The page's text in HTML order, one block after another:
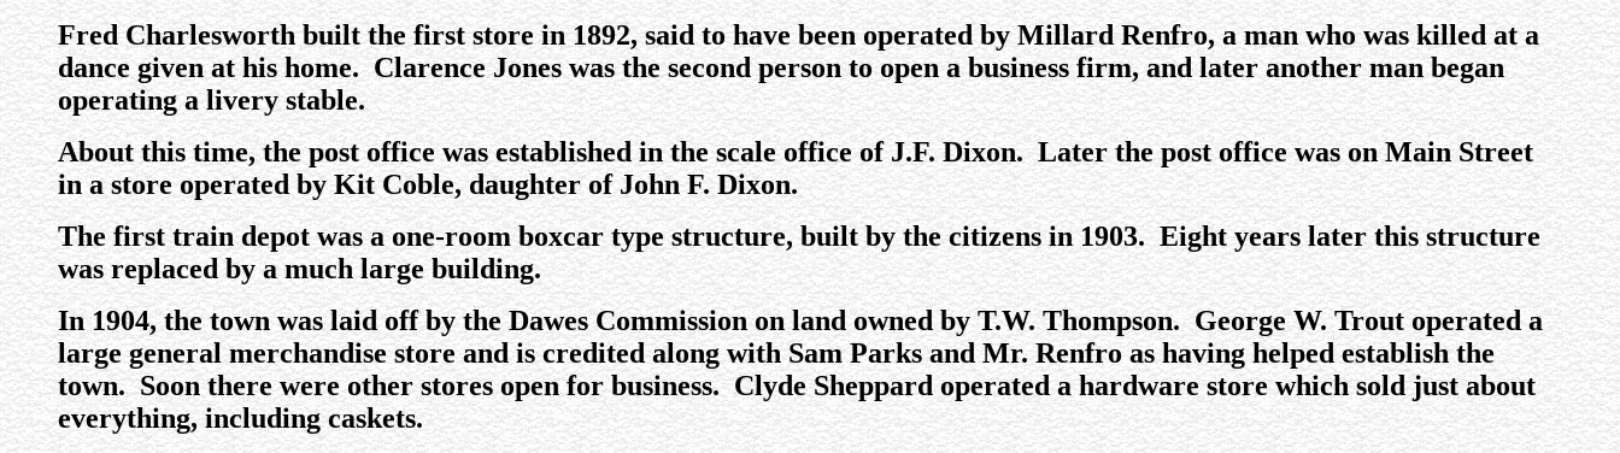
Fred Charlesworth built the first store in 1892, said to have been operated by Millard Renfro, a man who was killed at a
dance given at his home. Clarence Jones was the second person to open a business firm, and later another man began
operating a livery stable.
About this time, the post office was established in the scale office of J.F. Dixon. Later the post office was on Main Street
in a store operated by Kit Coble, daughter of John F. Dixon.
The first train depot was a one-room boxcar type structure, built by the citizens in 1903. Eight years later this structure
was replaced by a much large building.
In 1904, the town was laid off by the Dawes Commission on land owned by T.W. Thompson. George W. Trout operated a
large general merchandise store and is credited along with Sam Parks and Mr. Renfro as having helped establish the
town. Soon there were other stores open for business. Clyde Sheppard operated a hardware store which sold just about
everything, including caskets.